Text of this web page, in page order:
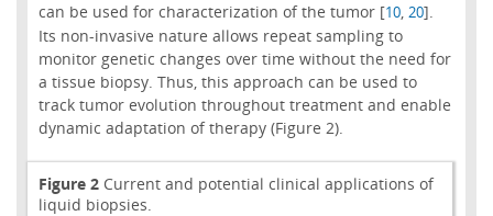
can be used for characterization of the tumor [10, 20].
Its non-invasive nature allows repeat sampling to
monitor genetic changes over time without the need for
a tissue biopsy. Thus, this approach can be used to
track tumor evolution throughout treatment and enable
dynamic adaptation of therapy (Figure 2).
Figure 2 Current and potential clinical applications of
liquid biopsies.